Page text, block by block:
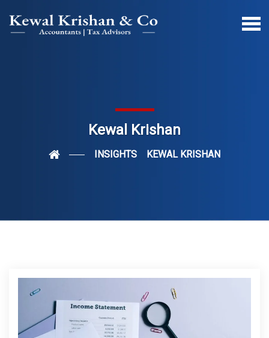
Kewal Krishan
INSIGHTS KEWAL KRISHAN